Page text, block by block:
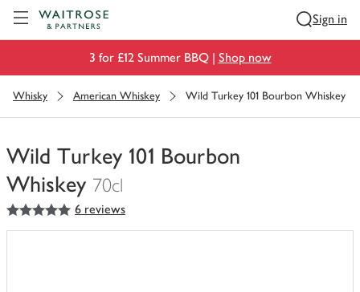
Sign in
3 for £12 Summer BBQ | Shop now
Whisky American Whiskey Wild Turkey 101 Bourbon Whiskey
Wild Turkey 101 Bourbon
Whiskey 70cl
You
have
5out of 5 stars 6 reviews